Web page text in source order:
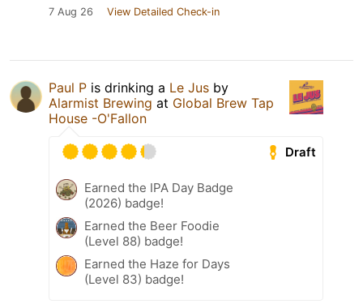
7 Aug 26 View Detailed Check-in
Paul P is drinking a Le Jus by
Alarmist Brewing at Global Brew Tap
House -O'Fallon
Draft
Earned the IPA Day Badge
(2026) badge!
Earned the Beer Foodie
(Level 88) badge!
Earned the Haze for Days
(Level 83) badge!